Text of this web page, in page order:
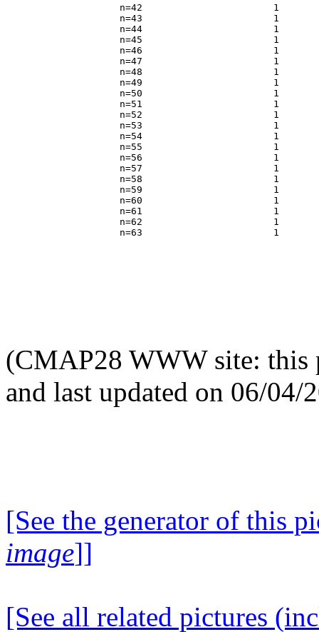
(CMAP28 WWW site: this
and last updated on 06/04/
[See the generator of this
image]]
[See all related pictures